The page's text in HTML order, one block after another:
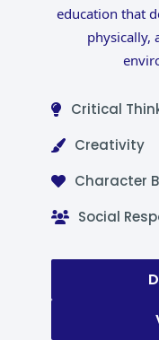
education that
physically,
Critical
Creativity
Character
Social